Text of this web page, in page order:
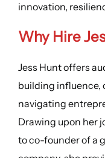
innovation,
Why Hire
Jess Hunt offers
building influence,
navigating
Drawing upon her
to co-founder of a